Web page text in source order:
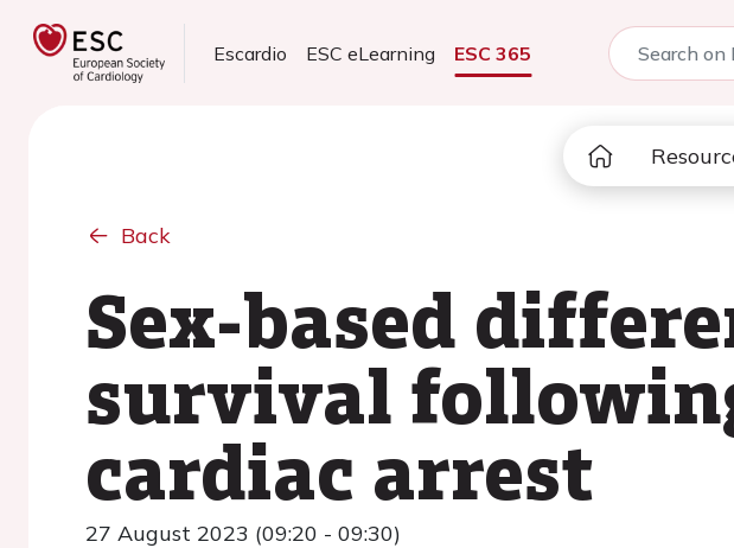
Escardio ESC eLearning ESC 365
Back
Sex-based
survival
cardiac arrest
27 August 2023 (09:20 - 09:30)